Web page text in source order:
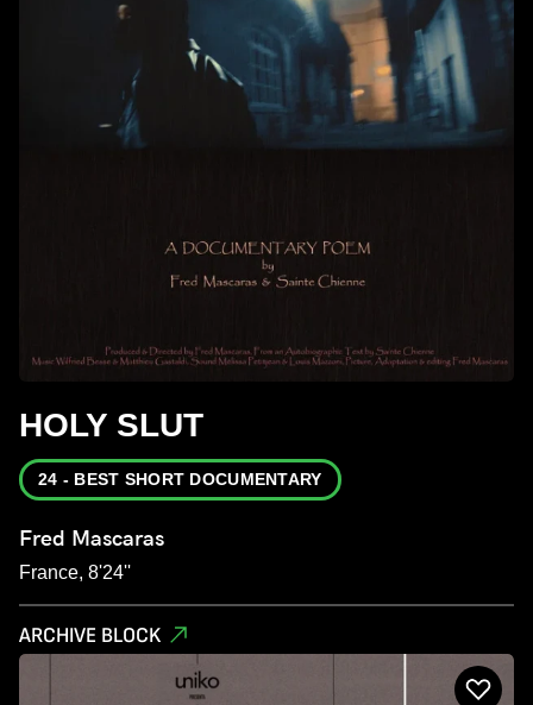
HOLY SLUT
24 - BEST SHORT DOCUMENTARY
Fred Mascaras
France, 8'24''
ARCHIVE BLOCK